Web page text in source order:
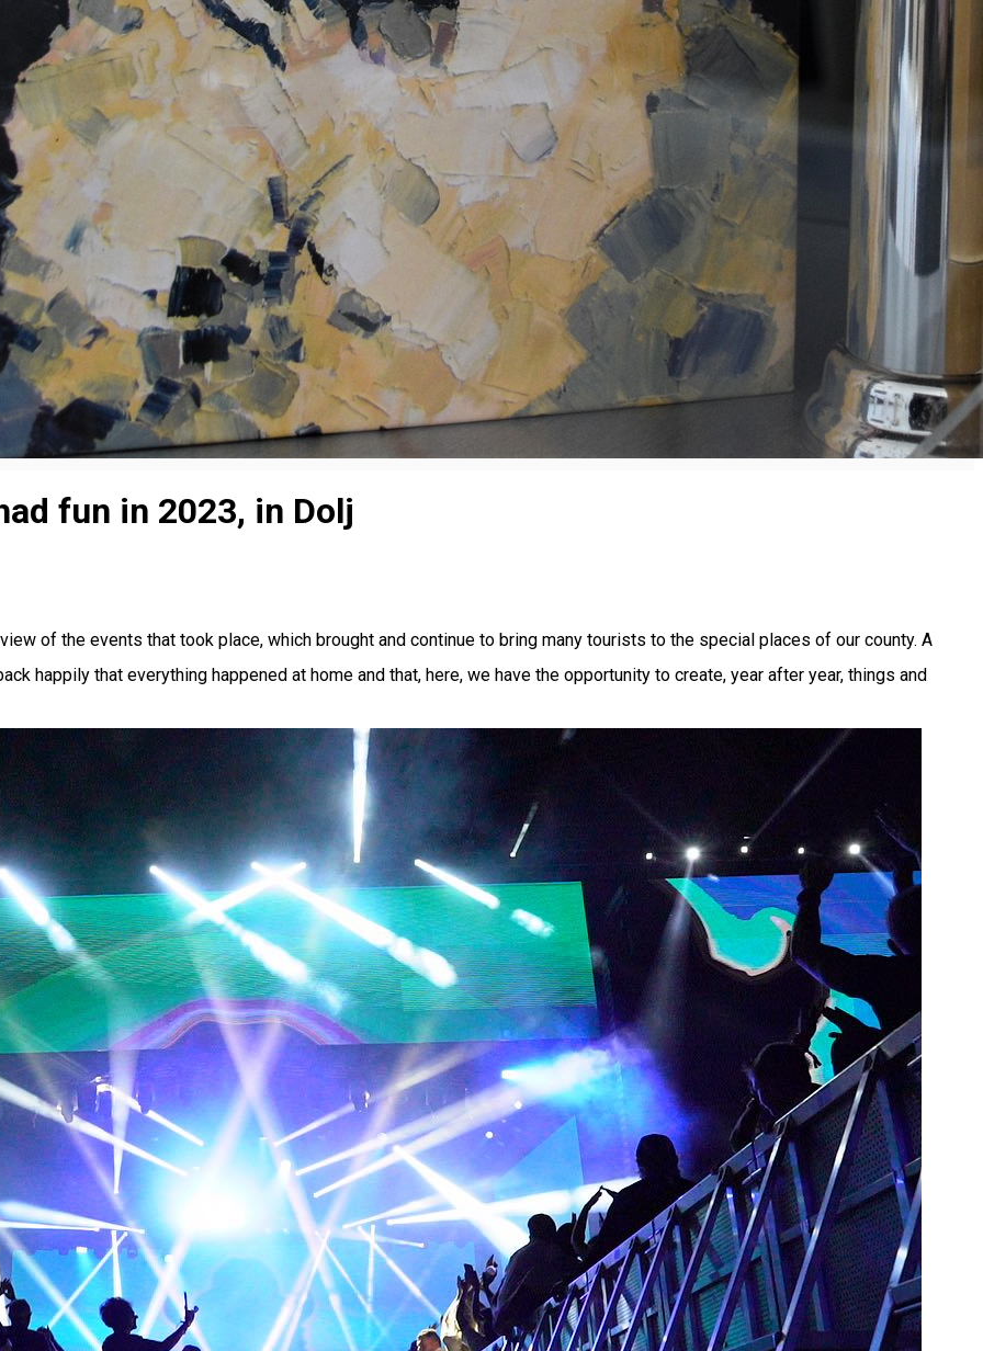
fun in 2023, in Dolj
of the events that took place, which brought and continue to bring many tourists to the special places of our county. A
happily that everything happened at home and that, here, we have the opportunity to create, year after year, things and